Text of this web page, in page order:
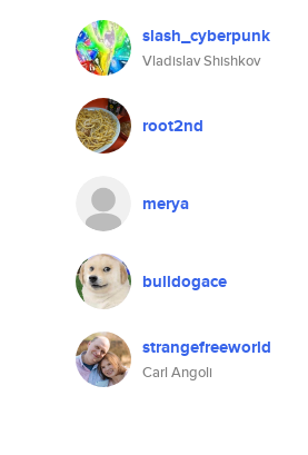
slash_cyberpunk
Vladislav Shishkov
root2nd
merya
bulldogace
strangefreeworld
Carl Angoli